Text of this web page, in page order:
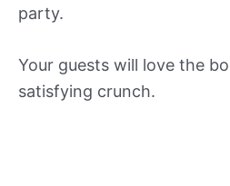
party.
Your guests will love the
satisfying crunch.